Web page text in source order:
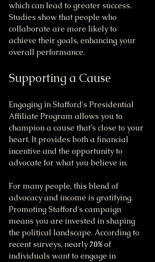
which can lead to greater success.
Studies show that people who
collaborate are more likely to
achieve their goals, enhancing your
overall performance.
Supporting a Cause
Engaging in Stafford's Presidential
Affiliate Program allows you to
champion a cause that’s close to your
heart. It provides both a financial
incentive and the opportunity to
advocate for what you believe in.
For many people, this blend of
advocacy and income is gratifying.
Promoting Stafford's campaign
means you are invested in shaping
the political landscape. According to
recent surveys, nearly 70% of
individuals want to engage in